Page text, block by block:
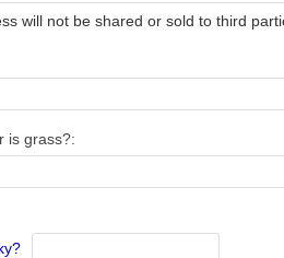
will not be shared or sold to third
is grass?: